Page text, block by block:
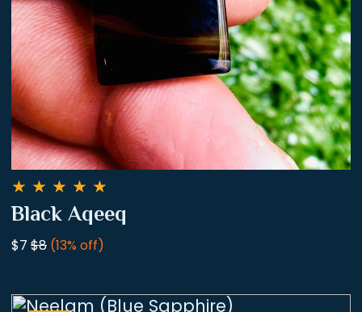
★ ★ ★ ★ ★
Black Aqeeq
$7 $8 (13% off)